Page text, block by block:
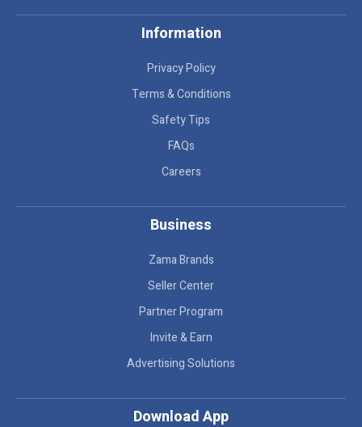
Information
Privacy Policy
Terms & Conditions
Safety Tips
FAQs
Careers
Business
Zama Brands
Seller Center
Partner Program
Invite & Earn
Advertising Solutions
Download App